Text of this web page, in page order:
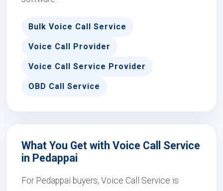
Bulk Voice Call Service
Voice Call Provider
Voice Call Service Provider
OBD Call Service
What You Get with Voice Call Service
in Pedappai
For Pedappai buyers, Voice Call Service is